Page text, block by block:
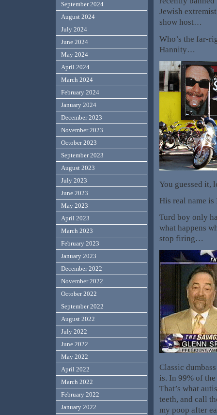
Jewish
show host…
Who’s the far-
Hannity…
You guessed
His real name
Turd boy only
what happens
stop firing…
Classic
is. In 99% of the
That’s what
teeth, and call
my poop after
September 2024
August 2024
July 2024
June 2024
May 2024
April 2024
March 2024
February 2024
January 2024
December 2023
November 2023
October 2023
September 2023
August 2023
July 2023
June 2023
May 2023
April 2023
March 2023
February 2023
January 2023
December 2022
November 2022
October 2022
September 2022
August 2022
July 2022
June 2022
May 2022
April 2022
March 2022
February 2022
January 2022